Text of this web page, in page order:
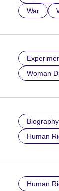
War
Woman
Biography
Human
Human